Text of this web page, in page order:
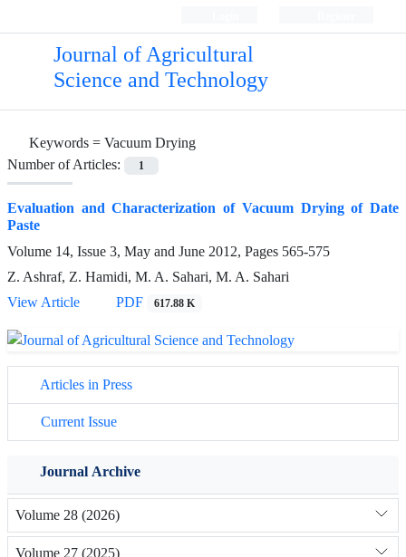
Journal of Agricultural
Science and Technology
Keywords = Vacuum Drying
Number of Articles:
1
Evaluation and Characterization of Vacuum Drying of Date
Paste
Volume 14, Issue 3, May and June 2012, Pages 565-575
Z. Ashraf, Z. Hamidi, M. A. Sahari, M. A. Sahari
View Article
PDF 617.88 K
Articles in Press
Current Issue
Journal Archive
Volume 28 (2026)
Volume 27 (2025)